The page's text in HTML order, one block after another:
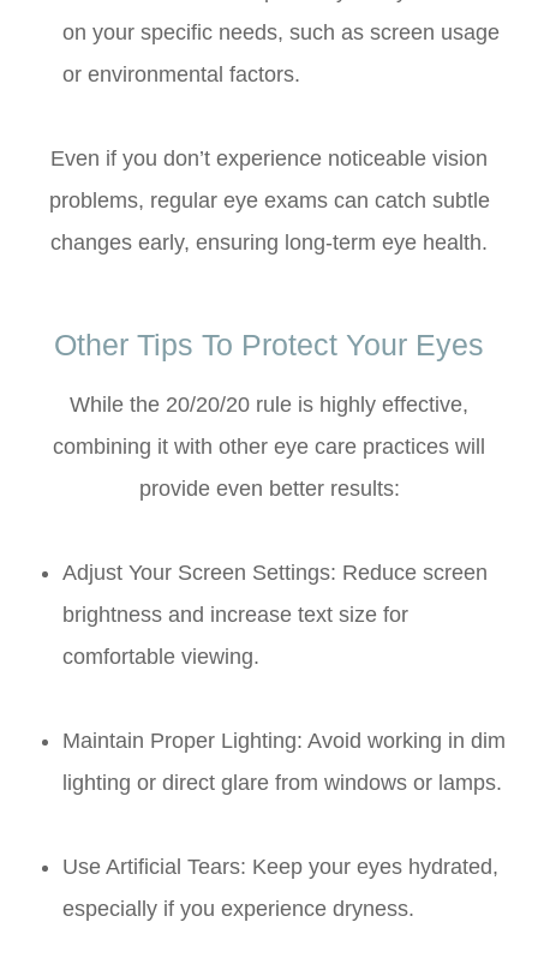
on your specific needs, such as screen usage
or environmental factors.
Even if you don’t experience noticeable vision
problems, regular eye exams can catch subtle
changes early, ensuring long-term eye health.
Other Tips To Protect Your Eyes
While the 20/20/20 rule is highly effective,
combining it with other eye care practices will
provide even better results:
Adjust Your Screen Settings: Reduce screen
brightness and increase text size for
comfortable viewing.
Maintain Proper Lighting: Avoid working in dim
lighting or direct glare from windows or lamps.
Use Artificial Tears: Keep your eyes hydrated,
especially if you experience dryness.